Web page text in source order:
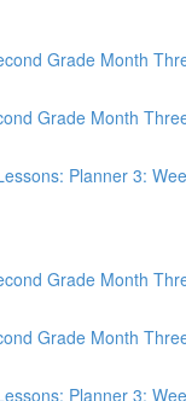
Grade Month
Grade Month
Planner 3:
Grade Month
Grade Month
Planner 3: